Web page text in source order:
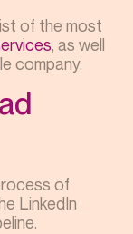
of the most
, as well
company.
of
LinkedIn